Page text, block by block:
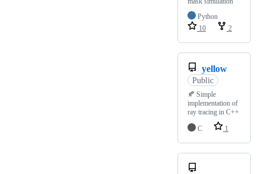
Python
10
2
yellow
Public
🍂 Simple
implementation of
ray tracing in C++
C
1